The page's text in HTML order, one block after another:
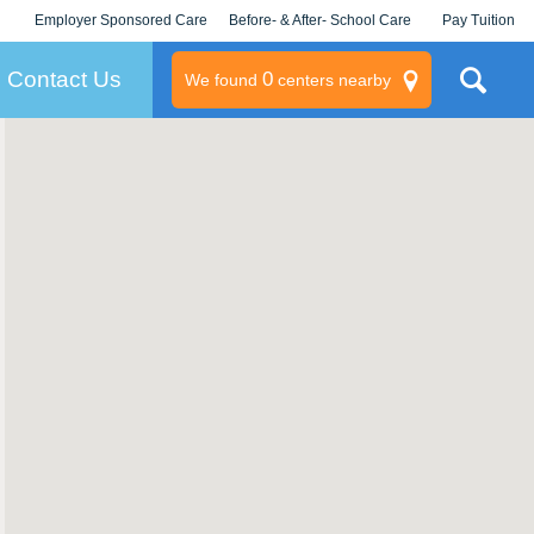
Employer Sponsored Care
KLC for Employers
Before- & After- School Care Pay Tuition
Contact Us We found 0centers nearby